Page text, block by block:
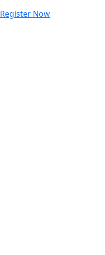
Register Now